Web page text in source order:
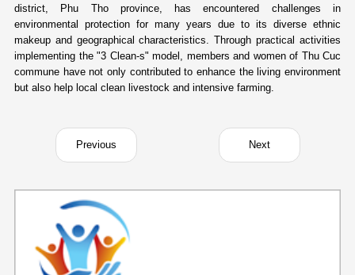
district, Phu Tho province, has encountered challenges in
environmental protection for many years due to its diverse ethnic
makeup and geographical characteristics. Through practical activities
implementing the "3 Clean-s" model, members and women of Thu Cuc
commune have not only contributed to enhance the living environment
but also help local clean livestock and intensive farming.
Previous Next